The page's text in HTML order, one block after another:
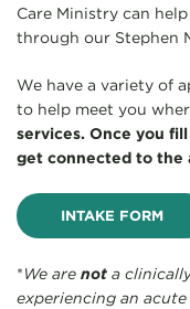
Care Ministry can
through our Stephen
We have a variety of
to help meet you
services. Once you
get connected to the
INTAKE FORM
*We are not a
experiencing an